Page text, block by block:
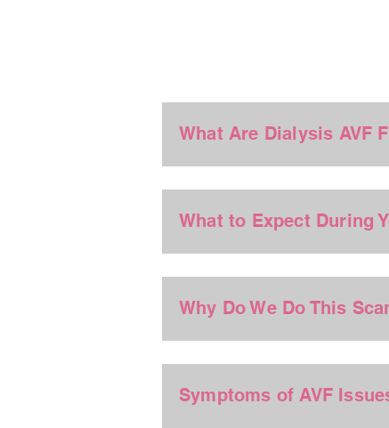
What Are Dialysis AVF
What to Expect During
Why Do We Do This
Symptoms of AVF